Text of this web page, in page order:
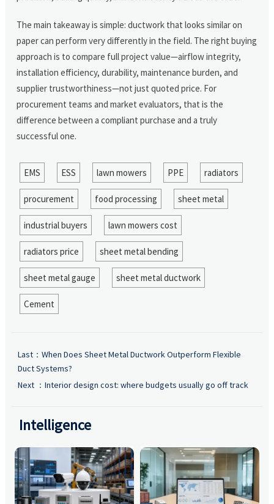
The main takeaway is simple: ductwork that looks similar on
paper can perform very differently in the field. The right buying
approach is to compare full project value—airflow integrity,
installation efficiency, durability, maintenance burden, and
supplier trustworthiness—not just quoted price. For
procurement teams and market evaluators, that is the
difference between a compliant purchase and a truly
successful one.
EMS ESS lawn mowers PPE radiators
procurement food processing sheet metal
industrial buyers lawn mowers cost
radiators price sheet metal bending
sheet metal gauge sheet metal ductwork
Cement
Last： When Does Sheet Metal Ductwork Outperform Flexible
Duct Systems?
Next ： Interior design cost: where budgets usually go off track
Intelligence